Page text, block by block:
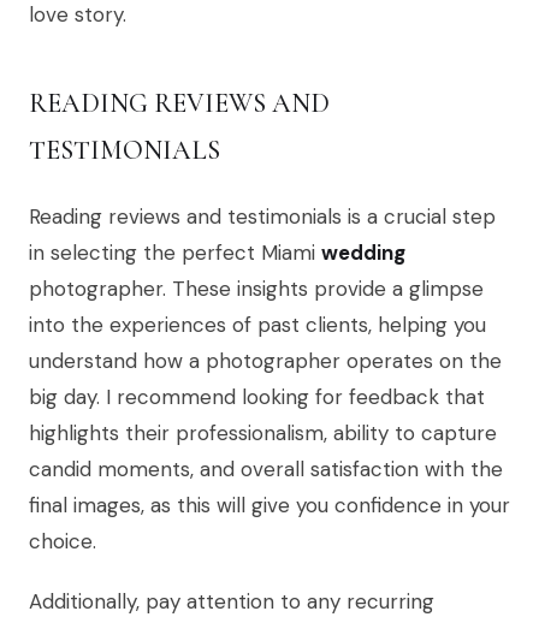
love story.
READING REVIEWS AND
TESTIMONIALS
Reading reviews and testimonials is a crucial step
in selecting the perfect Miami wedding
photographer. These insights provide a glimpse
into the experiences of past clients, helping you
understand how a photographer operates on the
big day. I recommend looking for feedback that
highlights their professionalism, ability to capture
candid moments, and overall satisfaction with the
final images, as this will give you confidence in your
choice.
Additionally, pay attention to any recurring